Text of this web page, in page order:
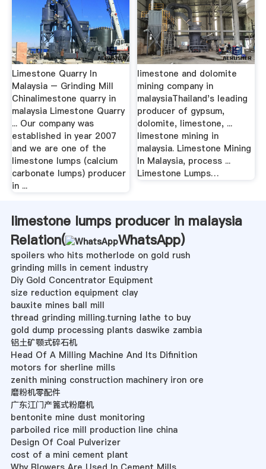
Limestone Quarry In
Malaysia – Grinding Mill
Chinalimestone quarry in
malaysia Limestone Quarry
... Our company was
established in year 2007
and we are one of the
limestone lumps (calcium
carbonate lumps) producer
in ...
limestone and dolomite
mining company in
malaysiaThailand's leading
producer of gypsum,
dolomite, limestone, ...
limestone mining in
malaysia. Limestone Mining
In Malaysia, process ...
Limestone Lumps…
limestone lumps producer in malaysia
Relation(
WhatsApp)
spoilers who hits motherlode on gold rush
grinding mills in cement industry
Diy Gold Concentrator Equipment
size reduction equipment clay
bauxite mines ball mill
thread grinding milling.turning lathe to buy
gold dump processing plants daswike zambia
铝土矿颚式碎石机
Head Of A Milling Machine And Its Difinition
motors for sherline mills
zenith mining construction machinery iron ore
磨粉机零配件
广东江门产篦式粉磨机
bentonite mine dust monitoring
parboiled rice mill production line china
Design Of Coal Pulverizer
cost of a mini cement plant